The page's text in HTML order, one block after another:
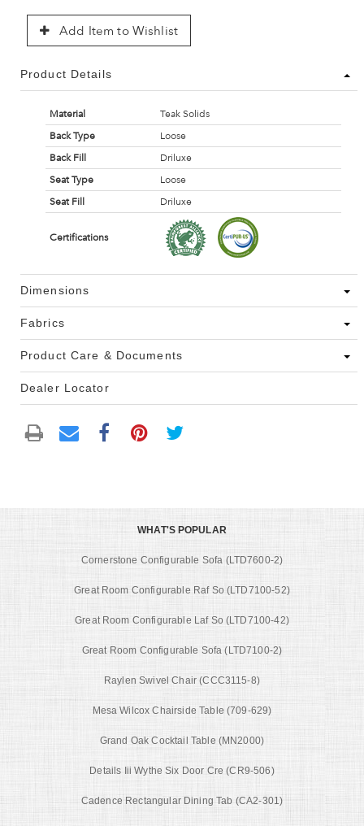
Add Item to Wishlist
Product Details
Material
Teak Solids
Back Type
Loose
Back Fill
Driluxe
Seat Type
Loose
Seat Fill
Driluxe
Certifications
Dimensions
Fabrics
Product Care & Documents
Dealer Locator
WHAT'S POPULAR
Cornerstone Configurable Sofa (LTD7600-2)
Great Room Configurable Raf So (LTD7100-52)
Great Room Configurable Laf So (LTD7100-42)
Great Room Configurable Sofa (LTD7100-2)
Raylen Swivel Chair (CCC3115-8)
Mesa Wilcox Chairside Table (709-629)
Grand Oak Cocktail Table (MN2000)
Details Iii Wythe Six Door Cre (CR9-506)
Cadence Rectangular Dining Tab (CA2-301)